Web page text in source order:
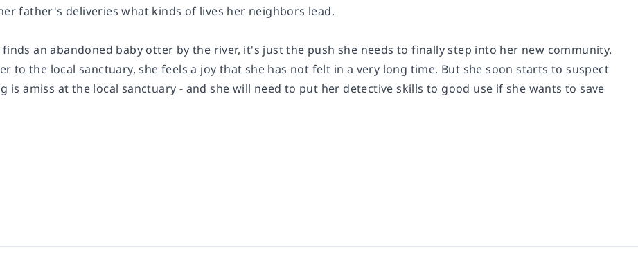
father's deliveries what kinds of lives her neighbors lead.
finds an abandoned baby otter by the river, it's just the push she needs to finally step into her new community.
to the local sanctuary, she feels a joy that she has not felt in a very long time. But she soon starts to suspect
is amiss at the local sanctuary - and she will need to put her detective skills to good use if she wants to save